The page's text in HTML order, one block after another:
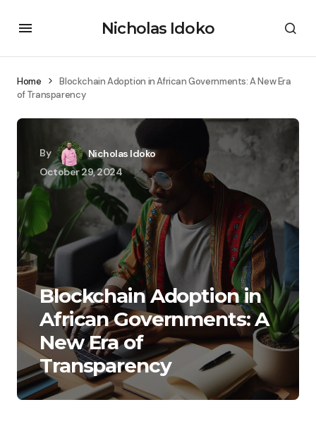
Nicholas Idoko
Home
Blockchain Adoption in African Governments: A New Era
of Transparency
By
Nicholas Idoko
October 29, 2024
Blockchain Adoption in
African Governments: A
New Era of
Transparency